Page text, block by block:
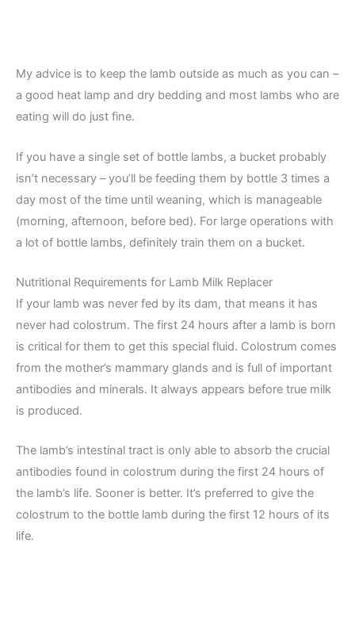
My advice is to keep the lamb outside as much as you can –
a good heat lamp and dry bedding and most lambs who are
eating will do just fine.
If you have a single set of bottle lambs, a bucket probably
isn’t necessary – you’ll be feeding them by bottle 3 times a
day most of the time until weaning, which is manageable
(morning, afternoon, before bed). For large operations with
a lot of bottle lambs, definitely train them on a bucket.
Nutritional Requirements for Lamb Milk Replacer
If your lamb was never fed by its dam, that means it has
never had colostrum. The first 24 hours after a lamb is born
is critical for them to get this special fluid. Colostrum comes
from the mother’s mammary glands and is full of important
antibodies and minerals. It always appears before true milk
is produced.
The lamb’s intestinal tract is only able to absorb the crucial
antibodies found in colostrum during the first 24 hours of
the lamb’s life. Sooner is better. It’s preferred to give the
colostrum to the bottle lamb during the first 12 hours of its
life.